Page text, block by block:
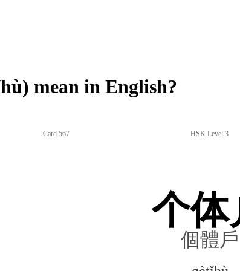
mean in English?
Card 567 HSK Level 3
个体
個體戶